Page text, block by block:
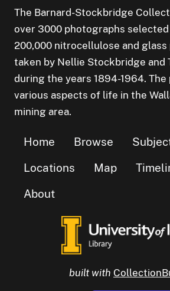
The Barnard-Stockbridge
over 3000 photographs
200,000 nitrocellulose and
taken by Nellie Stockbridge and
during the years 1894-1964.
various aspects of life in the
mining area.
Home Browse
Locations
Map
About
built with